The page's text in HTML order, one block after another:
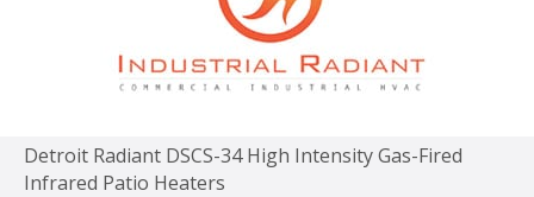
Detroit Radiant DSCS-34 High Intensity Gas-Fired
Infrared Patio Heaters